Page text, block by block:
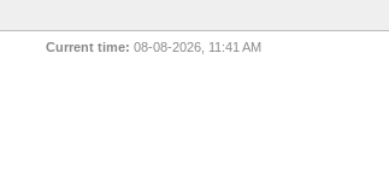
Current time: 08-08-2026, 11:41 AM